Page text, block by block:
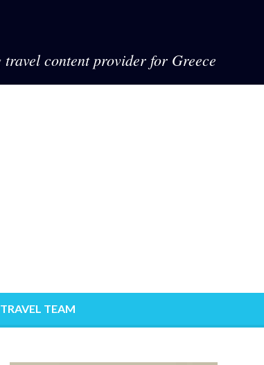
travel content provider for Greece
TEAM